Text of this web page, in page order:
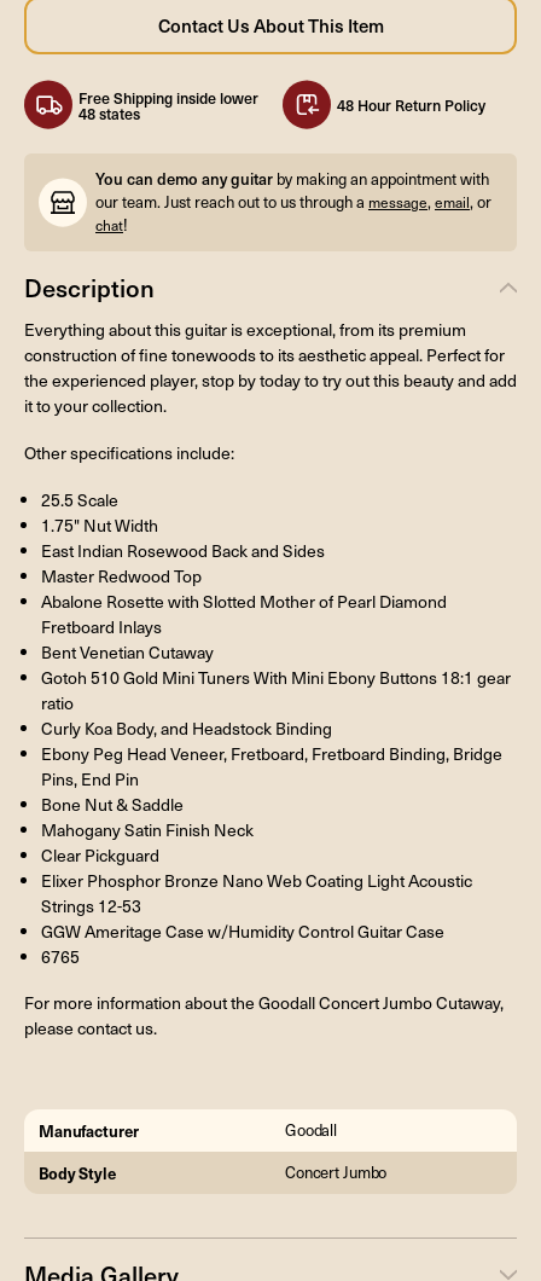
Free Shipping inside lower
48 states 48 Hour Return Policy
You can demo any guitar by making an appointment with
our team. Just reach out to us through a message,email, or
chat!
Description
Everything about this guitar is exceptional, from its premium
construction of fine tonewoods to its aesthetic appeal. Perfect for
the experienced player, stop by today to try out this beauty and add
it to your collection.
Other specifications include:
25.5 Scale
1.75" Nut Width
East Indian Rosewood Back and Sides
Master Redwood Top
Abalone Rosette with Slotted Mother of Pearl Diamond
Fretboard Inlays
Bent Venetian Cutaway
Gotoh 510 Gold Mini Tuners With Mini Ebony Buttons 18:1 gear
ratio
Curly Koa Body, and Headstock Binding
Ebony Peg Head Veneer, Fretboard, Fretboard Binding, Bridge
Pins, End Pin
Bone Nut & Saddle
Mahogany Satin Finish Neck
Clear Pickguard
Elixer Phosphor Bronze Nano Web Coating Light Acoustic
Strings 12-53
GGW Ameritage Case w/Humidity Control Guitar Case
6765
For more information about the Goodall Concert Jumbo Cutaway,
please contact us.
Manufacturer Goodall
Body Style Concert Jumbo